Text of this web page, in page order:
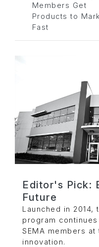
Members Get
Products to
Fast
Editor's Pick:
Future
Launched in 2014,
program
SEMA members
innovation.